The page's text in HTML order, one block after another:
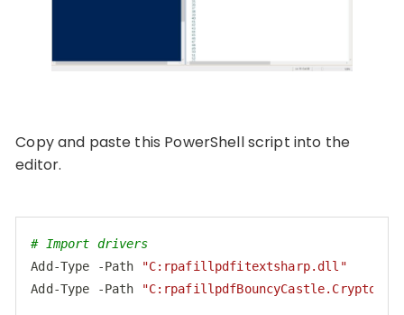
Copy and paste this PowerShell script into the
editor.
# Import drivers
Add-Type -Path
"C:rpafillpdfitextsharp.dll"
Add-Type -Path